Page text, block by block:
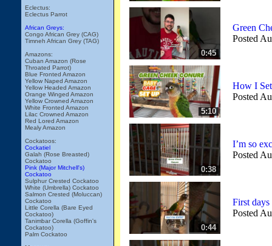
Eclectus:
Eclectus Parrot
African Greys:
Congo African Grey (CAG)
Timneh African Grey (TAG)
Amazons:
Cuban Amazon (Rose
Throated Parrot)
Blue Fronted Amazon
Yellow Naped Amazon
Yellow Headed Amazon
Orange Winged Amazon
Yellow Crowned Amazon
White Fronted Amazon
Lilac Crowned Amazon
Red Lored Amazon
Mealy Amazon
Cockatoos:
Cockatiel
Galah (Rose Breasted)
Cockatoo
Pink (Major Mitchell's)
Cockatoo
Sulphur Crested Cockatoo
White (Umbrella) Cockatoo
Salmon Crested (Moluccan)
Cockatoo
Little Corella (Bare Eyed
Cockatoo)
Tanimbar Corella (Goffin's
Cockatoo)
Palm Cockatoo
0:45
Green
Posted
5:10
How I
Posted
0:38
I’m so
Posted
0:44
First
Posted